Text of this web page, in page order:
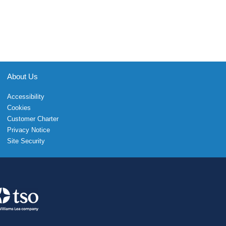
About Us
Accessibility
Cookies
Customer Charter
Privacy Notice
Site Security